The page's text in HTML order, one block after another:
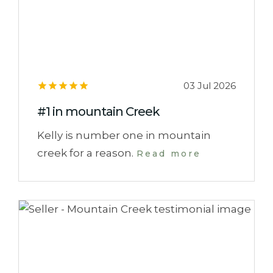
03 Jul 2026
#1 in mountain Creek
Kelly is number one in mountain
creek for a reason. Read more